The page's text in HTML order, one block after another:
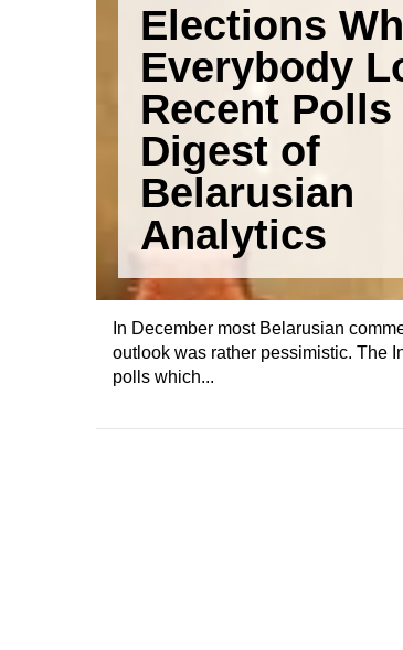
Elections
Everybody
Recent Polls
Digest of
Belarusian
Analytics
In December most Belarusian
outlook was rather pessimistic. The
polls which...